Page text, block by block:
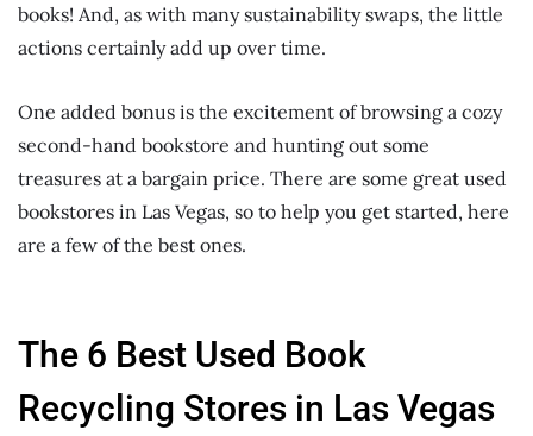
books! And, as with many sustainability swaps, the little
actions certainly add up over time.
One added bonus is the excitement of browsing a cozy
second-hand bookstore and hunting out some
treasures at a bargain price. There are some great used
bookstores in Las Vegas, so to help you get started, here
are a few of the best ones.
The 6 Best Used Book
Recycling Stores in Las Vegas